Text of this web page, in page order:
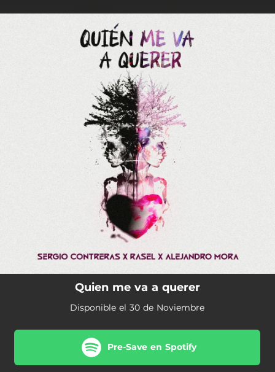
You're all set!
Quien me va a querer
Disponible el 30 de Noviembre
Pre-Save en Spotify